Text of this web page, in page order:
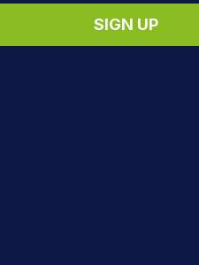
SIGN UP